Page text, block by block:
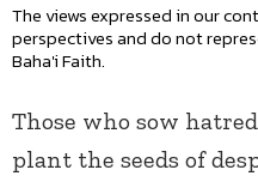
The views expressed in our
perspectives and do not
Baha'i Faith.
Those who sow
plant the seeds of